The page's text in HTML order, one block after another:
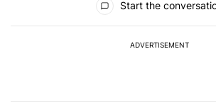
Start the
ADVERTISEMENT